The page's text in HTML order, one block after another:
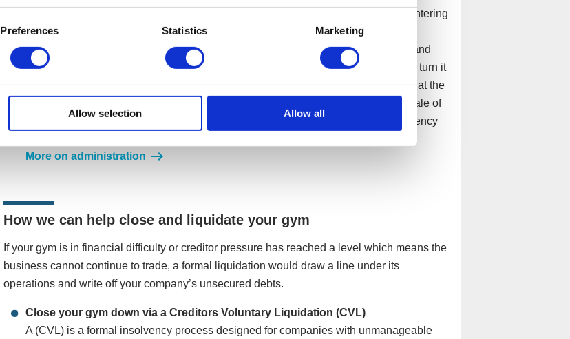
Preferences Statistics Marketing
Allow selection Allow all
Administration is an insolvency procedure for companies that are insolvent. By entering
your gym into administration, it will be in a temporary state of protection by a
moratorium, meaning legal proceedings are halted. We will act as administrator and
look to rescue your company as a going concern by attempting to restructure and turn it
into a leaner, more profitable organisation. If this isn’t an option, we will also look at the
most appropriate exit strategies from the procedure, whether that be a potential sale of
the business, assets, the whole company, or transitioning to an alternative insolvency
More on administration
How we can help close and liquidate your gym
If your gym is in financial difficulty or creditor pressure has reached a level which means the
business cannot continue to trade, a formal liquidation would draw a line under its
operations and write off your company’s unsecured debts.
Close your gym down via a Creditors Voluntary Liquidation (CVL)
A (CVL) is a formal insolvency process designed for companies with unmanageable